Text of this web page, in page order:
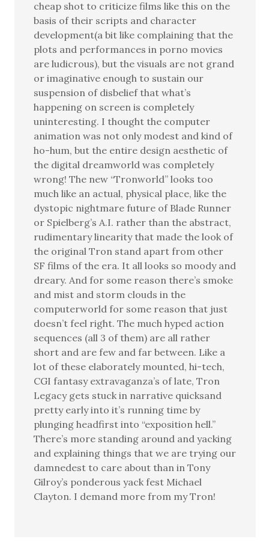
cheap shot to criticize films like this on the
basis of their scripts and character
development(a bit like complaining that the
plots and performances in porno movies
are ludicrous), but the visuals are not grand
or imaginative enough to sustain our
suspension of disbelief that what’s
happening on screen is completely
uninteresting. I thought the computer
animation was not only modest and kind of
ho-hum, but the entire design aesthetic of
the digital dreamworld was completely
wrong! The new “Tronworld” looks too
much like an actual, physical place, like the
dystopic nightmare future of Blade Runner
or Spielberg’s A.I. rather than the abstract,
rudimentary linearity that made the look of
the original Tron stand apart from other
SF films of the era. It all looks so moody and
dreary. And for some reason there’s smoke
and mist and storm clouds in the
computerworld for some reason that just
doesn’t feel right. The much hyped action
sequences (all 3 of them) are all rather
short and are few and far between. Like a
lot of these elaborately mounted, hi-tech,
CGI fantasy extravaganza’s of late, Tron
Legacy gets stuck in narrative quicksand
pretty early into it’s running time by
plunging headfirst into “exposition hell.”
There’s more standing around and yacking
and explaining things that we are trying our
damnedest to care about than in Tony
Gilroy’s ponderous yack fest Michael
Clayton. I demand more from my Tron!